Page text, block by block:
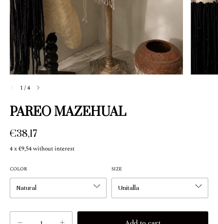
1 /4
PAREO MAZEHUAL
€38,17
4x€9,54without interest
COLOR SIZE